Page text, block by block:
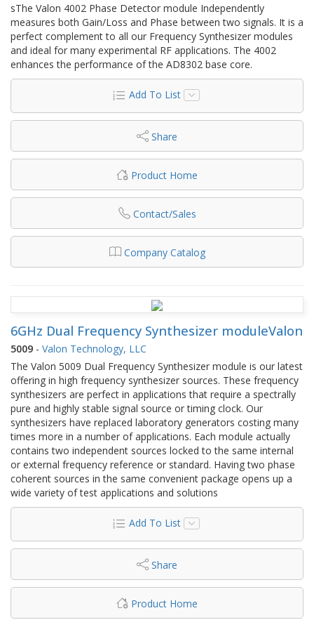
sThe Valon 4002 Phase Detector module Independently
measures both Gain/Loss and Phase between two signals. It is a
perfect complement to all our Frequency Synthesizer modules
and ideal for many experimental RF applications. The 4002
enhances the performance of the AD8302 base core.
Add To List
Share
Product Home
Contact/Sales
Company Catalog
6GHz Dual Frequency Synthesizer moduleValon
5009 - Valon Technology, LLC
The Valon 5009 Dual Frequency Synthesizer module is our latest
offering in high frequency synthesizer sources. These frequency
synthesizers are perfect in applications that require a spectrally
pure and highly stable signal source or timing clock. Our
synthesizers have replaced laboratory generators costing many
times more in a number of applications. Each module actually
contains two independent sources locked to the same internal
or external frequency reference or standard. Having two phase
coherent sources in the same convenient package opens up a
wide variety of test applications and solutions
Add To List
Share
Product Home